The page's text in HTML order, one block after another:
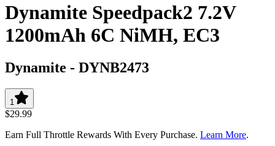
Dynamite Speedpack2 7.2V
1200mAh 6C NiMH, EC3
Dynamite - DYNB2473
1
$29.99
Earn Full Throttle Rewards With Every Purchase. Learn More.